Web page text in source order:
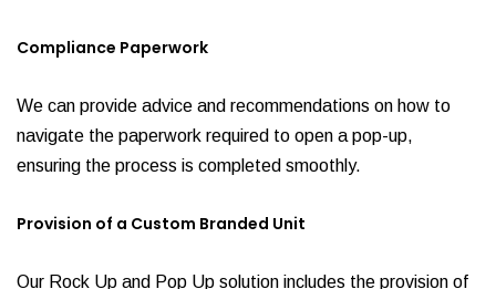
Compliance Paperwork
We can provide advice and recommendations on how to
navigate the paperwork required to open a pop-up,
ensuring the process is completed smoothly.
Provision of a Custom Branded Unit
Our Rock Up and Pop Up solution includes the provision of